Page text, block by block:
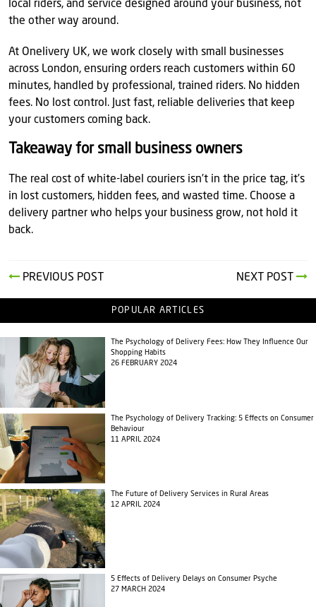
local riders, and service designed around your business, not
the other way around.
At Onelivery UK, we work closely with small businesses
across London, ensuring orders reach customers within 60
minutes, handled by professional, trained riders. No hidden
fees. No lost control. Just fast, reliable deliveries that keep
your customers coming back.
Takeaway for small business owners
The real cost of white-label couriers isn’t in the price tag, it’s
in lost customers, hidden fees, and wasted time. Choose a
delivery partner who helps your business grow, not hold it
back.
PREVIOUS POST NEXT POST
POPULAR ARTICLES
The Psychology of Delivery Fees: How They Influence Our
Shopping Habits
26 FEBRUARY 2024
The Psychology of Delivery Tracking: 5 Effects on Consumer
Behaviour
11 APRIL 2024
The Future of Delivery Services in Rural Areas
12 APRIL 2024
5 Effects of Delivery Delays on Consumer Psyche
27 MARCH 2024